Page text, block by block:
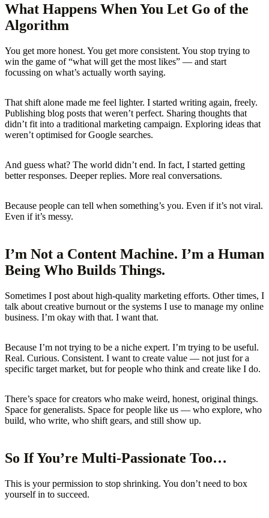
What Happens When You Let Go of the
Algorithm
You get more honest. You get more consistent. You stop trying to
win the game of “what will get the most likes” — and start
focussing on what’s actually worth saying.
That shift alone made me feel lighter. I started writing again, freely.
Publishing blog posts that weren’t perfect. Sharing thoughts that
didn’t fit into a traditional marketing campaign. Exploring ideas that
weren’t optimised for Google searches.
And guess what? The world didn’t end. In fact, I started getting
better responses. Deeper replies. More real conversations.
Because people can tell when something’s you. Even if it’s not viral.
Even if it’s messy.
I’m Not a Content Machine. I’m a Human
Being Who Builds Things.
Sometimes I post about high-quality marketing efforts. Other times, I
talk about creative burnout or the systems I use to manage my online
business. I’m okay with that. I want that.
Because I’m not trying to be a niche expert. I’m trying to be useful.
Real. Curious. Consistent. I want to create value — not just for a
specific target market, but for people who think and create like I do.
There’s space for creators who make weird, honest, original things.
Space for generalists. Space for people like us — who explore, who
build, who write, who shift gears, and still show up.
So If You’re Multi-Passionate Too…
This is your permission to stop shrinking. You don’t need to box
yourself in to succeed.